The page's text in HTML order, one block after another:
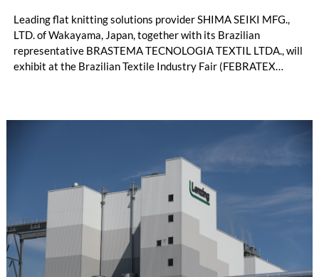
Leading flat knitting solutions provider SHIMA SEIKI MFG.,
LTD. of Wakayama, Japan, together with its Brazilian
representative BRASTEMA TECNOLOGIA TEXTIL LTDA., will
exhibit at the Brazilian Textile Industry Fair (FEBRATEX
productivity and excellent cost performance, a glove knitting
machine and the latest digital solutions.